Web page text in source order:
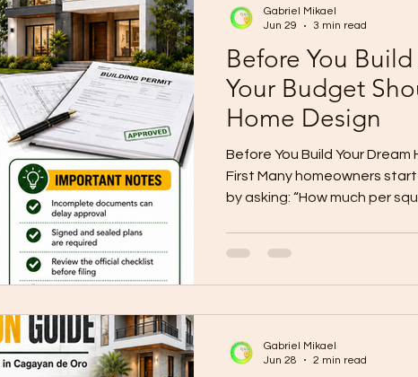
level, s
Before You
Your Budget
Home Design
Before You Build Your Dream
First Many homeowners
by asking: “How much per
finalize your design, and
you need to know your
Inc., we help C
Gabriel Mikael
Jun 29
3 min read
Gabriel Mikael
Jun 28
2 min read